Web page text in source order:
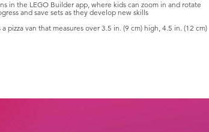
in the LEGO Builder app, where kids can zoom in and rotate
and save sets as they develop new skills
pizza van that measures over 3.5 in. (9 cm) high, 4.5 in. (12 cm)